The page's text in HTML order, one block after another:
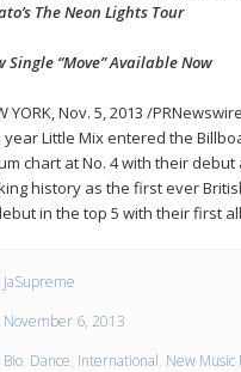
The Neon Lights Tour
Single “Move” Available Now
YORK, Nov. 5, 2013 /
year Little Mix entered the
chart at No. 4 with their debut
history as the first ever
in the top 5 with their first
JaSupreme
November 6, 2013
Bio, Dance, International, New Music